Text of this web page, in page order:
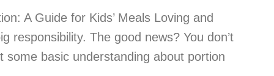
A Guide for Kids’ Meals Loving and
responsibility. The good news? You don’t
some basic understanding about portion